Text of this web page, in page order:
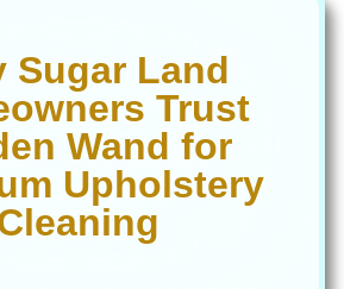
Sugar Land
Trust
Wand for
Upholstery